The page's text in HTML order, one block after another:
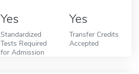
Yes
Standardized
Tests Required
for Admission
Yes
Transfer Credits
Accepted